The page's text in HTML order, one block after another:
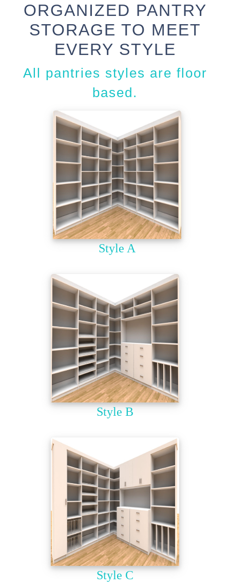
ORGANIZED PANTRY
STORAGE TO MEET
EVERY STYLE
All pantries styles are floor
based.
Style A
Style B
Style C